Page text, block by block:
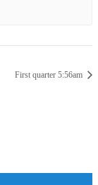
First quarter 5:56am